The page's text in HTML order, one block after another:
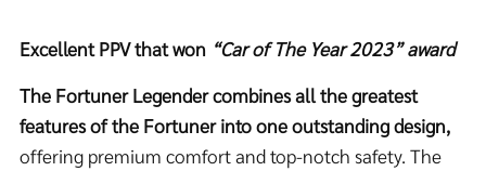
Excellent PPV that won “Car of The Year 2023” award
The Fortuner Legender combines all the greatest
features of the Fortuner into one outstanding design,
offering premium comfort and top-notch safety. The